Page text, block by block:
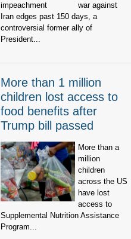
war against
Iran edges past 150 days, a
controversial former ally of
President...
More than 1 million
children lost access to
food benefits after
Trump bill passed
More than a
million
children
across the US
have lost
access to
Supplemental Nutrition Assistance
Program...